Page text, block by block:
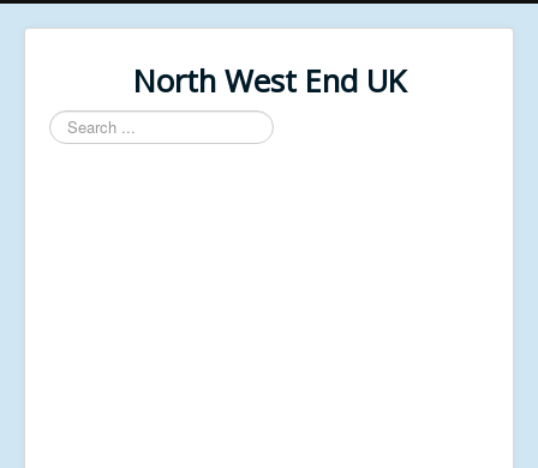
North West End UK
Search
...